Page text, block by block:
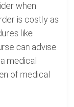
when
is costly as
like
can advise
medical
of medical